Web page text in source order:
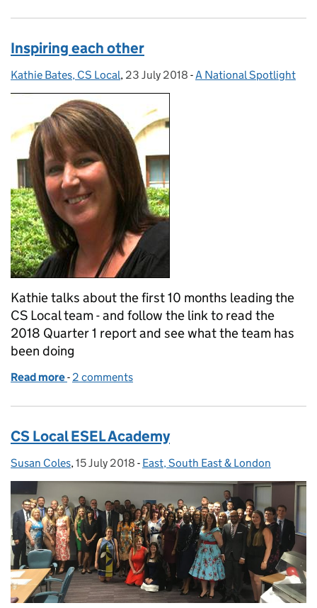
Inspiring each other
Posted by:
Kathie Bates, CS Local, Posted on:
23 July 2018 - Categories:
A National Spotlight
Kathie talks about the first 10 months leading the
CS Local team - and follow the link to read the
2018 Quarter 1 report and see what the team has
been doing
Read more of Inspiring each other
- 2 comments
CS Local ESEL Academy
Posted by:
Susan Coles, Posted on:
15 July 2018 - Categories:
East, South East & London